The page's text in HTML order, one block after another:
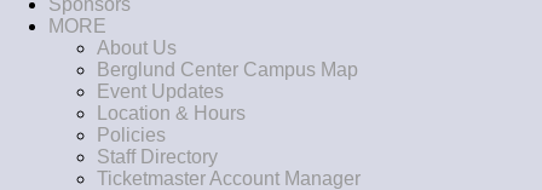
Sponsors
MORE
About Us
Berglund Center Campus Map
Event Updates
Location & Hours
Policies
Staff Directory
Ticketmaster Account Manager